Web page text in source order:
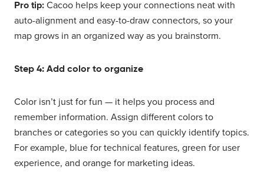
Pro tip: Cacoo helps keep your connections neat with
auto-alignment and easy-to-draw connectors, so your
map grows in an organized way as you brainstorm.
Step 4: Add color to organize
Color isn’t just for fun — it helps you process and
remember information. Assign different colors to
branches or categories so you can quickly identify topics.
For example, blue for technical features, green for user
experience, and orange for marketing ideas.